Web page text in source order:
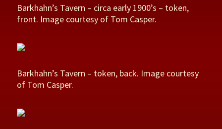
Barkhahn’s Tavern – circa early 1900’s – token,
front. Image courtesy of Tom Casper.
Barkhahn’s Tavern – token, back. Image courtesy
of Tom Casper.